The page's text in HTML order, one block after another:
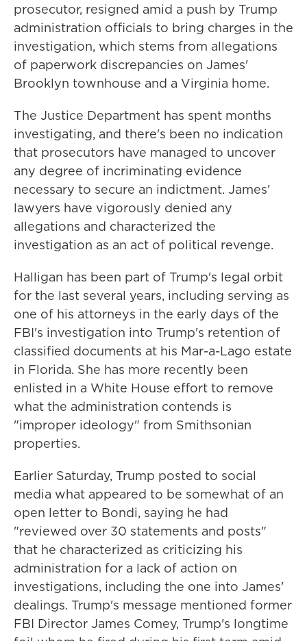
prosecutor, resigned amid a push by Trump
administration officials to bring charges in the
investigation, which stems from allegations
of paperwork discrepancies on James'
Brooklyn townhouse and a Virginia home.
The Justice Department has spent months
investigating, and there's been no indication
that prosecutors have managed to uncover
any degree of incriminating evidence
necessary to secure an indictment. James'
lawyers have vigorously denied any
allegations and characterized the
investigation as an act of political revenge.
Halligan has been part of Trump's legal orbit
for the last several years, including serving as
one of his attorneys in the early days of the
FBI's investigation into Trump's retention of
classified documents at his Mar-a-Lago estate
in Florida. She has more recently been
enlisted in a White House effort to remove
what the administration contends is
"improper ideology" from Smithsonian
properties.
Earlier Saturday, Trump posted to social
media what appeared to be somewhat of an
open letter to Bondi, saying he had
"reviewed over 30 statements and posts"
that he characterized as criticizing his
administration for a lack of action on
investigations, including the one into James'
dealings. Trump's message mentioned former
FBI Director James Comey, Trump's longtime